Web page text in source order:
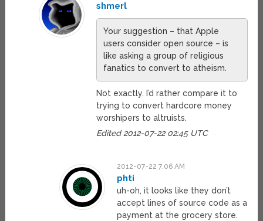
shmerl
Your suggestion – that Apple
users consider open source – is
like asking a group of religious
fanatics to convert to atheism.
Not exactly. I’d rather compare it to
trying to convert hardcore money
worshipers to altruists.
Edited 2012-07-22 02:45 UTC
2012-07-22 7:06 AM
phti
uh-oh, it looks like they don’t
accept lines of source code as a
payment at the grocery store.